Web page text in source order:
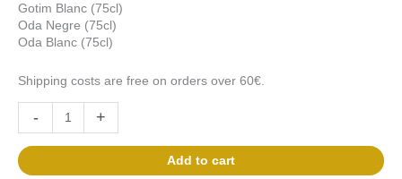
Gotim Blanc (75cl)
Oda Negre (75cl)
Oda Blanc (75cl)
Shipping costs are free on orders over 60€.
- +
Add to cart